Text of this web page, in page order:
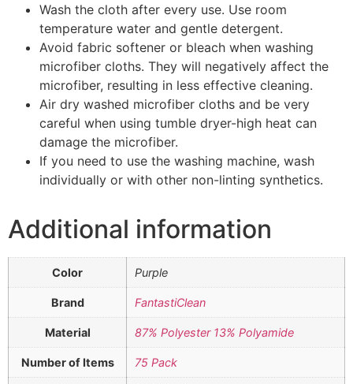
Wash the cloth after every use. Use room
temperature water and gentle detergent.
Avoid fabric softener or bleach when washing
microfiber cloths. They will negatively affect the
microfiber, resulting in less effective cleaning.
Air dry washed microfiber cloths and be very
careful when using tumble dryer-high heat can
damage the microfiber.
If you need to use the washing machine, wash
individually or with other non-linting synthetics.
Additional information
Color Purple
Brand FantastiClean
Material 87% Polyester 13% Polyamide
Number of Items 75 Pack